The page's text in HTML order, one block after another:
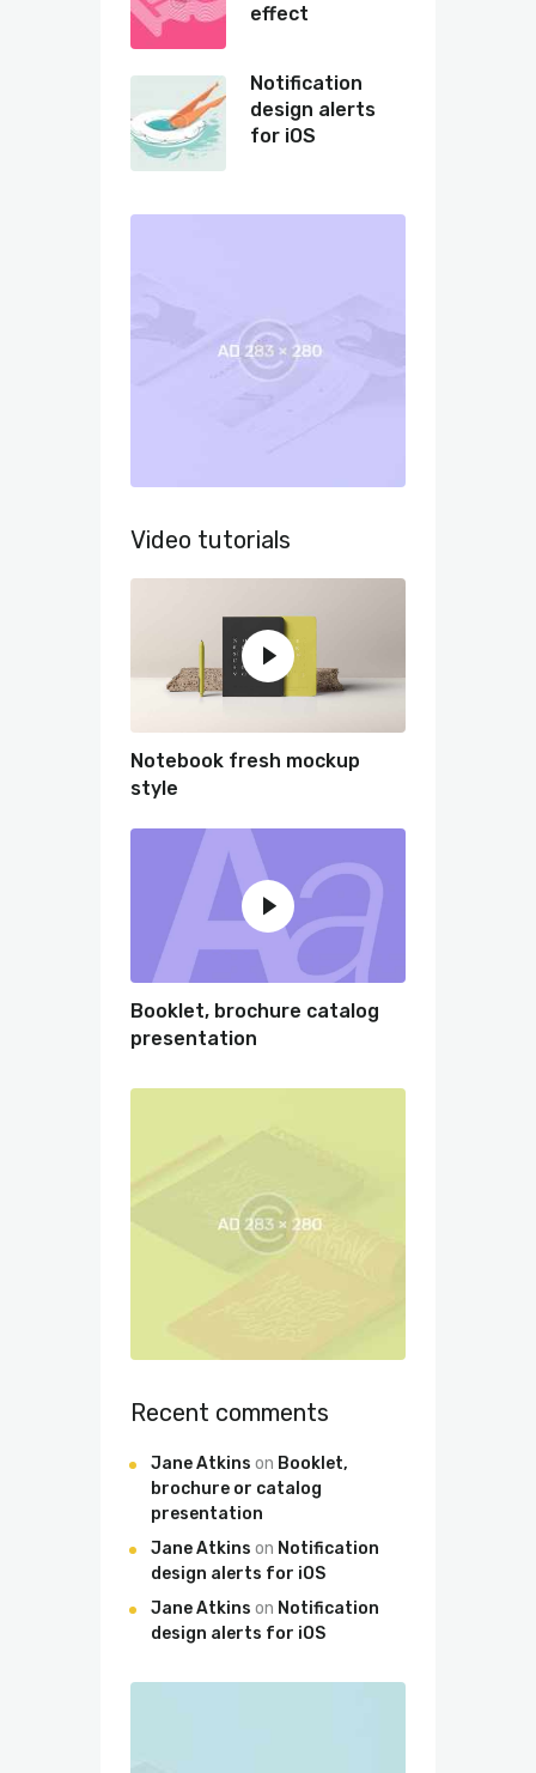
effect
Notification
design alerts
for iOS
Video tutorials
Notebook fresh mockup
style
Booklet, brochure catalog
presentation
Recent comments
Jane Atkins on Booklet,
brochure or catalog
presentation
Jane Atkins on Notification
design alerts for iOS
Jane Atkins on Notification
design alerts for iOS